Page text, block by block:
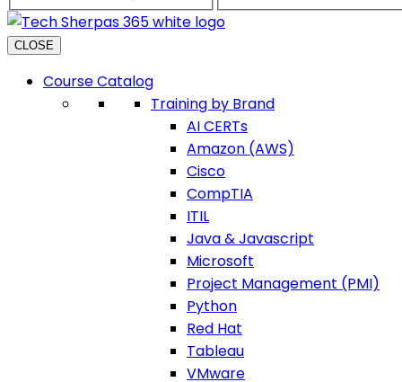
CLOSE
Course Catalog
Training by Brand
AI CERTs
Amazon (AWS)
Cisco
CompTIA
ITIL
Java & Javascript
Microsoft
Project Management (PMI)
Python
Red Hat
Tableau
VMware